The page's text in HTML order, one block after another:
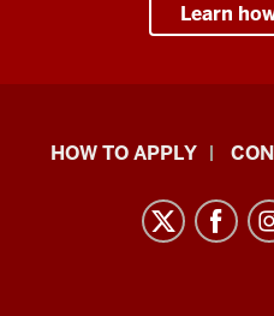
Learn
School
HOW TO APPLY